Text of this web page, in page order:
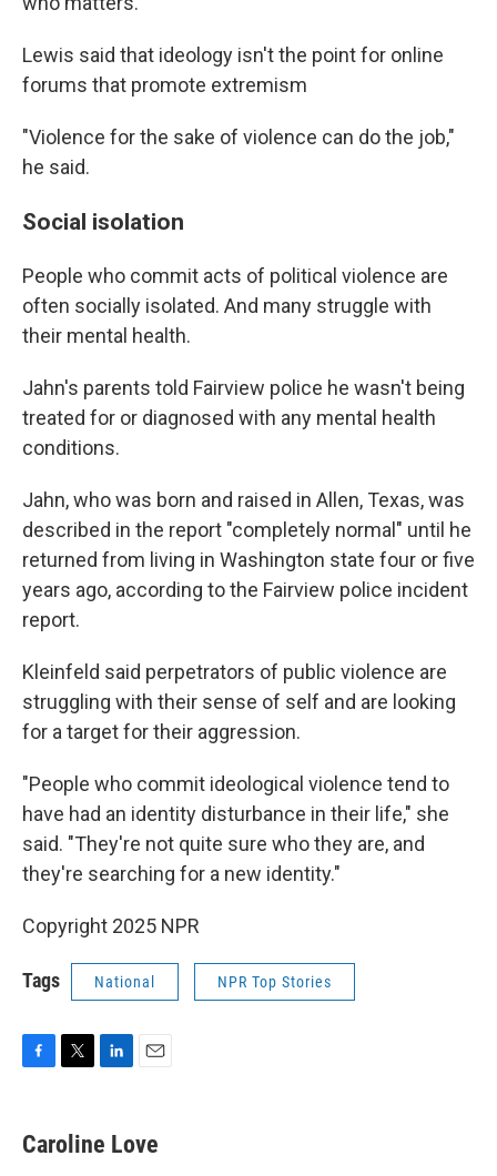
Lewis said that ideology isn't the point for online
forums that promote extremism
"Violence for the sake of violence can do the job,"
he said.
Social isolation
People who commit acts of political violence are
often socially isolated. And many struggle with
their mental health.
Jahn's parents told Fairview police he wasn't being
treated for or diagnosed with any mental health
conditions.
Jahn, who was born and raised in Allen, Texas, was
described in the report "completely normal" until he
returned from living in Washington state four or five
years ago, according to the Fairview police incident
report.
Kleinfeld said perpetrators of public violence are
struggling with their sense of self and are looking
for a target for their aggression.
"People who commit ideological violence tend to
have had an identity disturbance in their life," she
said. "They're not quite sure who they are, and
they're searching for a new identity."
Copyright 2025 NPR
Tags National NPR Top Stories
e
b
t
t
k
e
i
l
Caroline Love